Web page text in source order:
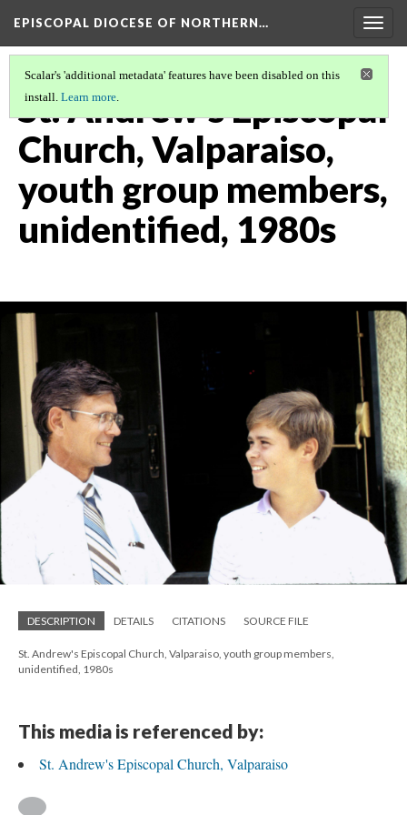
EPISCOPAL DIOCESE OF NORTHERN…
Scalar's 'additional metadata' features have been disabled on this
install. Learn more.
St. Andrew's Episcopal
Church, Valparaiso,
youth group members,
unidentified, 1980s
DESCRIPTION DETAILS CITATIONS SOURCE FILE
St. Andrew's Episcopal Church, Valparaiso, youth group members,
unidentified, 1980s
This media is referenced by:
St. Andrew's Episcopal Church, Valparaiso